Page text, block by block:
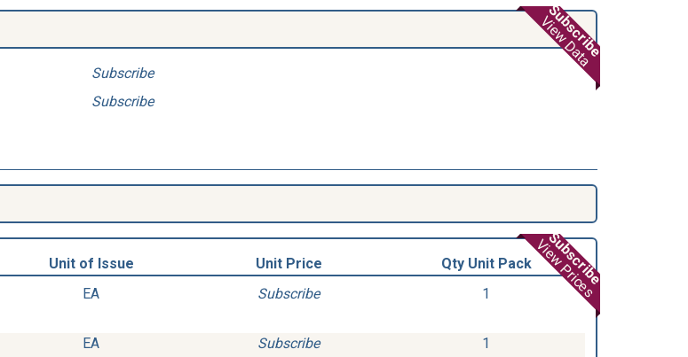
Subscribe
View Data
Subscribe
Subscribe
Subscribe
View Prices
Unit of Issue Unit Price
Qty Unit Pack
EA Subscribe 1
EA Subscribe 1